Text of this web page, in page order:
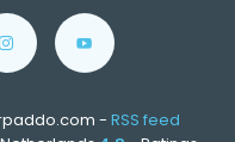
- RSS feed